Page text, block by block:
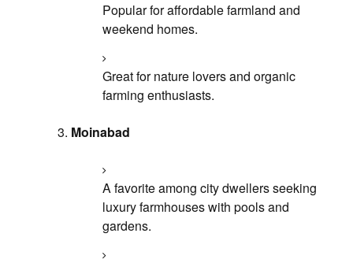
Popular for affordable farmland and
weekend homes.
Great for nature lovers and organic
farming enthusiasts.
Moinabad
A favorite among city dwellers seeking
luxury farmhouses with pools and
gardens.